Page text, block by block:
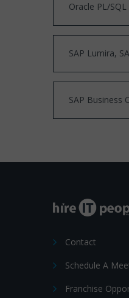
Oracle PL/
SAP Lumira,
SAP Business
Contact
Schedule A
Franchise